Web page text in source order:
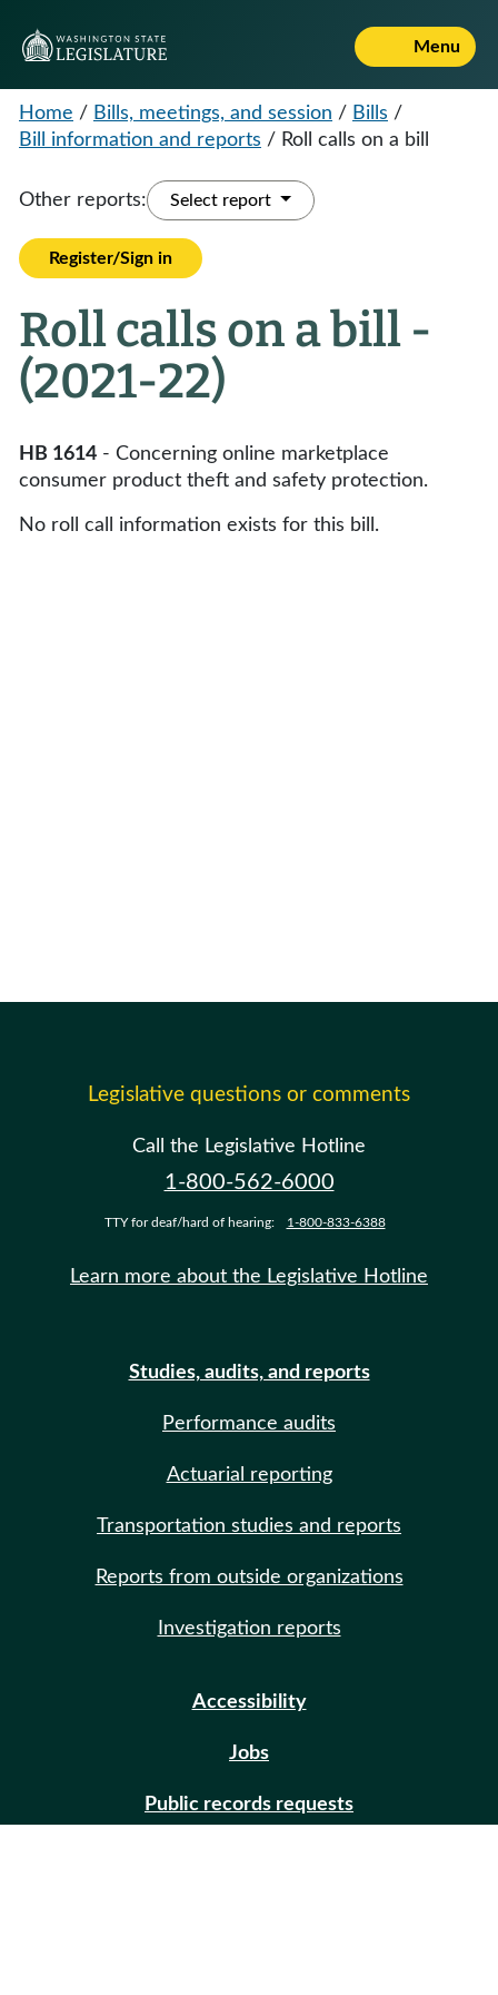
Menu
Home / Bills, meetings, and session / Bills /
Bill information and reports / Roll calls on a bill
Other reports: Select report
Register/Sign in
Roll calls on a bill -
(2021-22)
HB 1614 - Concerning online marketplace
consumer product theft and safety protection.
No roll call information exists for this bill.
Legislative questions or comments
Call the Legislative Hotline
1-800-562-6000
TTY for deaf/hard of hearing: 1-800-833-6388
Learn more about the Legislative Hotline
Studies, audits, and reports
Performance audits
Actuarial reporting
Transportation studies and reports
Reports from outside organizations
Investigation reports
Accessibility
Jobs
Public records requests